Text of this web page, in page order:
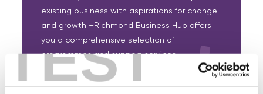
TEST
existing business with aspirations for change
and growth –Richmond Business Hub offers
you a comprehensive selection of
programmes and support services,
information and advice. Its aim is to provide
and signpost your business to effective